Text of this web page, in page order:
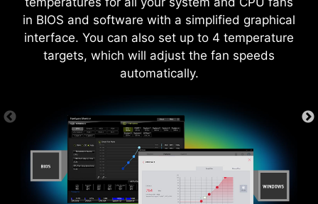
in BIOS and software with a simplified graphical
interface. You can also set up to 4 temperature
targets, which will adjust the fan speeds
automatically.
6 PCB layers
2oz Thickened Copper
MORE FOR DIY FRIENDLY
WINDOWS 11 CERTIFIED